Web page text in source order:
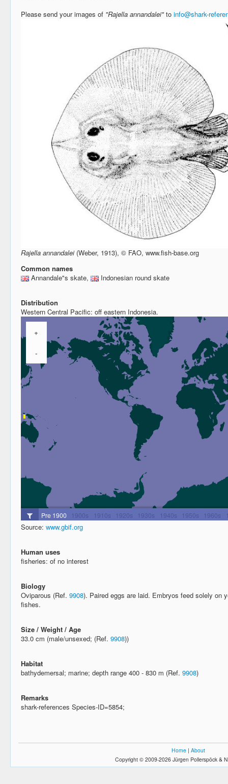
Please send your images of "Rajella annandalei"to info@shark-
Rajella annandalei(Weber, 1913), © FAO, www.fish-base.org
Common names
Annandale"s skate,
Indonesian round skate
Distribution
Western Central Pacific: off eastern Indonesia.
Source: www.gbif.org
Human uses
fisheries: of no interest
Biology
Oviparous (Ref. 9908). Paired eggs are laid. Embryos feed solely on
fishes.
Size / Weight / Age
33.0 cm (male/unsexed; (Ref. 9908))
Habitat
bathydemersal; marine; depth range 400 - 830 m (Ref. 9908)
Remarks
shark-references Species-ID=5854;
Home | About
Copyright © 2009-2026 Jürgen Pollerspöck &